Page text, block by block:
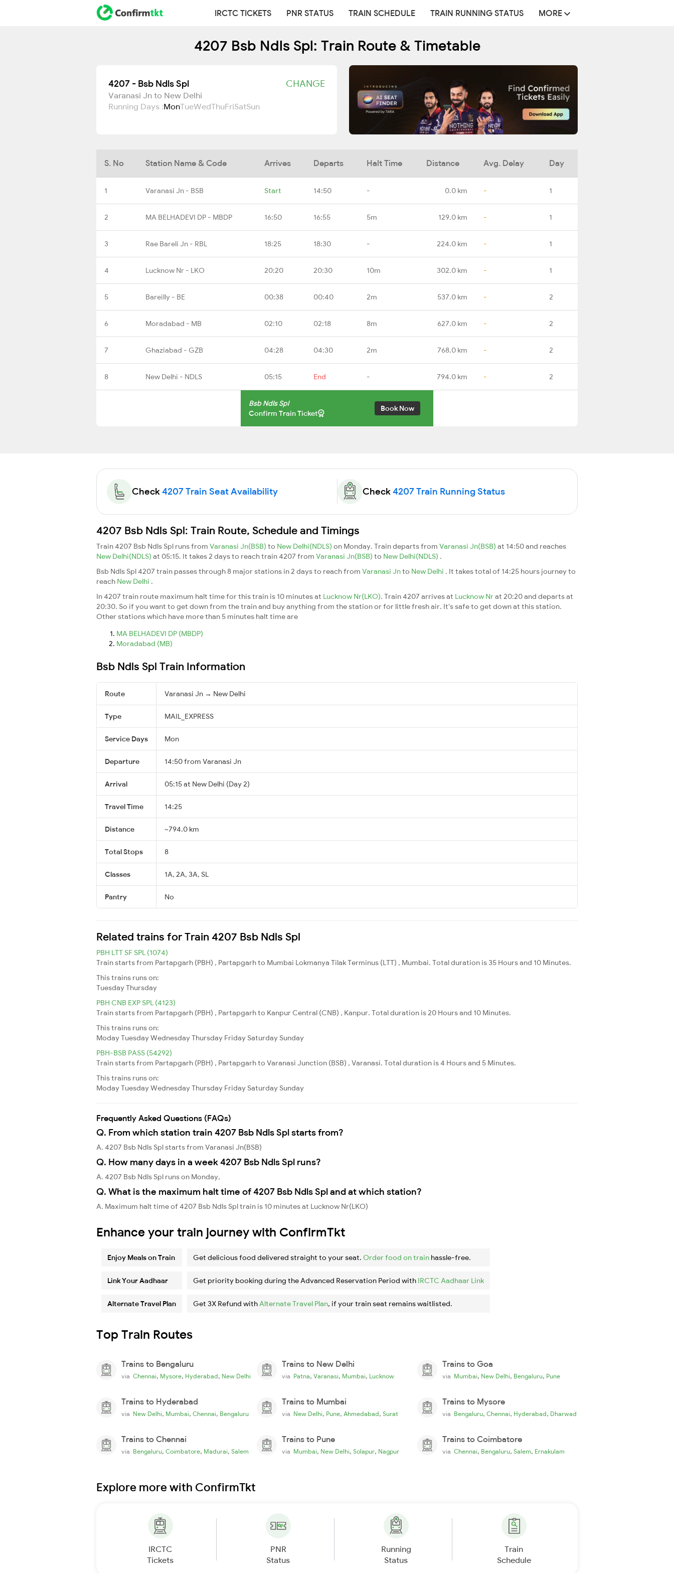
IRCTC TICKETS PNR STATUS TRAIN SCHEDULE TRAIN RUNNING STATUS MORE
4207 Bsb Ndls Spl: Train Route & Timetable
4207 - Bsb Ndls Spl CHANGE
Varanasi Jn to New Delhi
Running Days :MonTueWedThuFriSatSun
S. No Station Name & Code Arrives Departs Halt Time Distance Avg. Delay Day
1 Varanasi Jn - BSB Start 14:50 - 0.0 km - 1
2 MA BELHADEVI DP - MBDP 16:50 16:55 5m 129.0 km - 1
3 Rae Bareli Jn - RBL 18:25 18:30 - 224.0 km - 1
4 Lucknow Nr - LKO 20:20 20:30 10m 302.0 km - 1
5 Bareilly - BE 00:38 00:40 2m 537.0 km - 2
6 Moradabad - MB 02:10 02:18 8m 627.0 km - 2
7 Ghaziabad - GZB 04:28 04:30 2m 768.0 km - 2
8 New Delhi - NDLS 05:15 End - 794.0 km - 2
Bsb Ndls Spl
Confirm Train Ticket
Book Now
Check4207 Train Seat Availability Check4207 Train Running Status
4207 Bsb Ndls Spl: Train Route, Schedule and Timings
Train 4207 Bsb Ndls Spl runs from Varanasi Jn(BSB) to New Delhi(NDLS) on Monday. Train departs from Varanasi Jn(BSB) at 14:50 and reaches
New Delhi(NDLS) at 05:15. It takes 2 days to reach train 4207 from Varanasi Jn(BSB) to New Delhi(NDLS) .
Bsb Ndls Spl 4207 train passes through 8 major stations in 2 days to reach from Varanasi Jnto New Delhi . It takes total of 14:25 hours journey to
reach New Delhi .
In 4207 train route maximum halt time for this train is 10 minutes at Lucknow Nr(LKO). Train 4207 arrives at Lucknow Nrat 20:20 and departs at
20:30. So if you want to get down from the train and buy anything from the station or for little fresh air. It's safe to get down at this station.
Other stations which have more than 5 minutes halt time are
MA BELHADEVI DP (MBDP)
Moradabad (MB)
Bsb Ndls Spl Train Information
Route Varanasi Jn → New Delhi
Type MAIL_EXPRESS
Service Days Mon
Departure 14:50 from Varanasi Jn
Arrival 05:15 at New Delhi (Day 2)
Travel Time 14:25
Distance ~794.0 km
Total Stops 8
Classes 1A, 2A, 3A, SL
Pantry No
Related trains for Train 4207 Bsb Ndls Spl
PBH LTT SF SPL (1074)
Train starts from Partapgarh (PBH) , Partapgarh to Mumbai Lokmanya Tilak Terminus (LTT) , Mumbai. Total duration is 35 Hours and 10 Minutes.
This trains runs on:
TuesdayThursday
PBH CNB EXP SPL (4123)
Train starts from Partapgarh (PBH) , Partapgarh to Kanpur Central (CNB) , Kanpur. Total duration is 20 Hours and 10 Minutes.
This trains runs on:
ModayTuesdayWednesdayThursday Friday Saturday Sunday
PBH-BSB PASS (54292)
Train starts from Partapgarh (PBH) , Partapgarh to Varanasi Junction (BSB) , Varanasi. Total duration is 4 Hours and 5 Minutes.
This trains runs on:
ModayTuesdayWednesdayThursday Friday Saturday Sunday
Frequently Asked Questions (FAQs)
Q. From which station train 4207 Bsb Ndls Spl starts from?
A. 4207 Bsb Ndls Spl starts from Varanasi Jn(BSB)
Q. How many days in a week 4207 Bsb Ndls Spl runs?
A. 4207 Bsb Ndls Spl runs on Monday,
Q. What is the maximum halt time of 4207 Bsb Ndls Spl and at which station?
A. Maximum halt time of 4207 Bsb Ndls Spl train is 10 minutes at Lucknow Nr(LKO)
Enhance your train journey with ConfirmTkt
Enjoy Meals on Train Get delicious food delivered straight to your seat. Order food on train hassle-free.
Link Your Aadhaar Get priority booking during the Advanced Reservation Period with IRCTC Aadhaar Link
Alternate Travel Plan Get 3X Refund withAlternate Travel Plan, if your train seat remains waitlisted.
Top Train Routes
Trains to Bengaluru
via Chennai, Mysore, Hyderabad, New Delhi
Trains to New Delhi
via Patna, Varanasi, Mumbai, Lucknow
Trains to Goa
via Mumbai, New Delhi, Bengaluru, Pune
Trains to Hyderabad
via New Delhi, Mumbai, Chennai, Bengaluru
Trains to Mumbai
via New Delhi, Pune, Ahmedabad, Surat
Trains to Mysore
via Bengaluru, Chennai, Hyderabad, Dharwad
Trains to Chennai
via Bengaluru, Coimbatore, Madurai, Salem
Trains to Pune
via Mumbai, New Delhi, Solapur, Nagpur
Trains to Coimbatore
via Chennai, Bengaluru, Salem, Ernakulam
Explore more with ConfirmTkt
IRCTC
Tickets
PNR
Status
Running
Status
Train
Schedule